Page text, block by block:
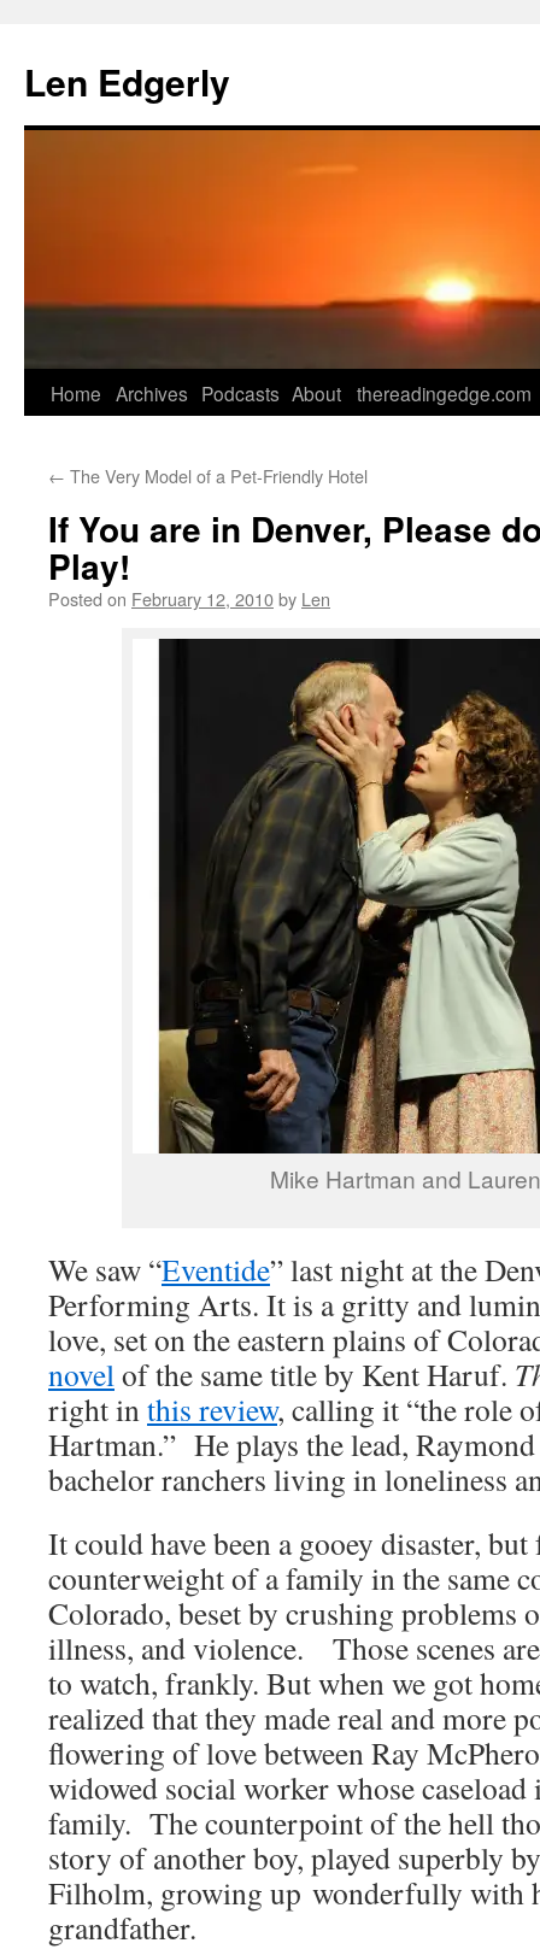
content
Len Edgerly
Home Archives Podcasts About thereadingedge.com
← The Very Model of a Pet-Friendly Hotel
If You are in Denver, Please
Play!
Posted on February 12, 2010by Len
Mike Hartman and
We saw “Eventide” last night at the
Performing Arts. It is a gritty and
love, set on the eastern plains of
novelof the same title by Kent Haruf.
right inthis review, calling it “the role
Hartman.” He plays the lead,
bachelor ranchers living in loneliness
It could have been a gooey disaster,
counterweight of a family in the same
Colorado, beset by crushing problems
illness, and violence. Those scenes
to watch, frankly. But when we got
realized that they made real and more
flowering of love between Ray
widowed social worker whose
family. The counterpoint of the hell
story of another boy, played superbly
Filholm, growing up wonderfully with
grandfather.